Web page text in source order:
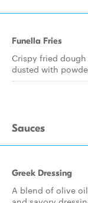
Funella Fries
Crispy fried
dusted with
Sauces
Greek Dressing
A blend of olive